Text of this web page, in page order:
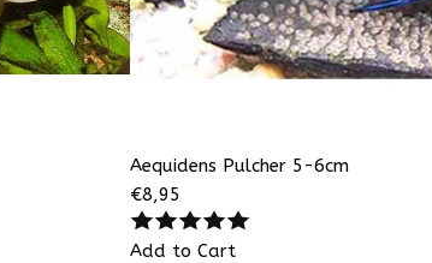
Aequidens Pulcher 5-6cm
€8,95
Add to Cart